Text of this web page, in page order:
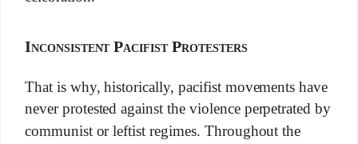
Inconsistent Pacifist Protesters
That is why, historically, pacifist movements have
never protested against the violence perpetrated by
communist or leftist regimes. Throughout the